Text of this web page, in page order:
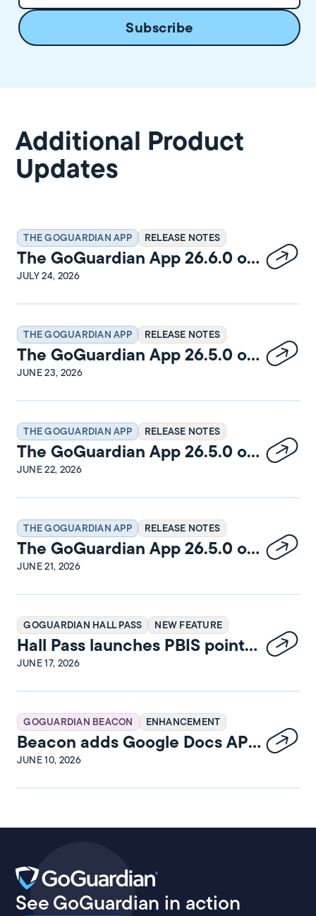
Additional Product
Updates
THE GOGUARDIAN APP RELEASE NOTES
The GoGuardian App 26.6.0 on
Windows Release Notes
JULY 24, 2026
THE GOGUARDIAN APP RELEASE NOTES
The GoGuardian App 26.5.0 on
macOS Release Notes
JUNE 23, 2026
THE GOGUARDIAN APP RELEASE NOTES
The GoGuardian App 26.5.0 on
Windows Release Notes
JUNE 22, 2026
THE GOGUARDIAN APP RELEASE NOTES
The GoGuardian App 26.5.0 on
iPadOS Release Notes
JUNE 21, 2026
GOGUARDIAN HALL PASS NEW FEATURE
Hall Pass launches PBIS points
and rewards
JUNE 17, 2026
GOGUARDIAN BEACON ENHANCEMENT
Beacon adds Google Docs API
integration
JUNE 10, 2026
See GoGuardian in action